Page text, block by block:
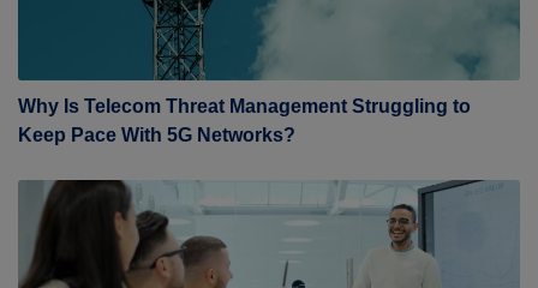
Why Is Telecom Threat Management Struggling to
Keep Pace With 5G Networks?